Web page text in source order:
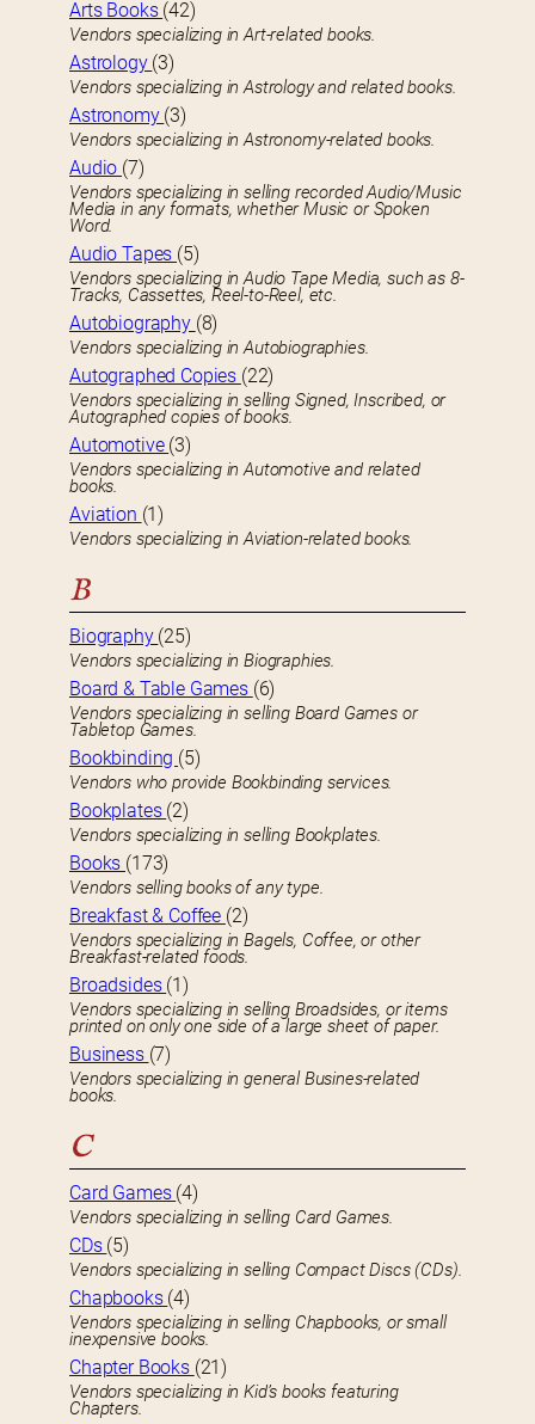
Arts Books (42)
Vendors specializing in Art-related books.
Astrology (3)
Vendors specializing in Astrology and related books.
Astronomy (3)
Vendors specializing in Astronomy-related books.
Audio (7)
Vendors specializing in selling recorded Audio/Music
Media in any formats, whether Music or Spoken
Word.
Audio Tapes (5)
Vendors specializing in Audio Tape Media, such as 8-
Tracks, Cassettes, Reel-to-Reel, etc.
Autobiography (8)
Vendors specializing in Autobiographies.
Autographed Copies (22)
Vendors specializing in selling Signed, Inscribed, or
Autographed copies of books.
Automotive (3)
Vendors specializing in Automotive and related
books.
Aviation (1)
Vendors specializing in Aviation-related books.
B
Biography (25)
Vendors specializing in Biographies.
Board & Table Games (6)
Vendors specializing in selling Board Games or
Tabletop Games.
Bookbinding (5)
Vendors who provide Bookbinding services.
Bookplates (2)
Vendors specializing in selling Bookplates.
Books (173)
Vendors selling books of any type.
Breakfast & Coffee (2)
Vendors specializing in Bagels, Coffee, or other
Breakfast-related foods.
Broadsides (1)
Vendors specializing in selling Broadsides, or items
printed on only one side of a large sheet of paper.
Business (7)
Vendors specializing in general Busines-related
books.
C
Card Games (4)
Vendors specializing in selling Card Games.
CDs (5)
Vendors specializing in selling Compact Discs (CDs).
Chapbooks (4)
Vendors specializing in selling Chapbooks, or small
inexpensive books.
Chapter Books (21)
Vendors specializing in Kid’s books featuring
Chapters.